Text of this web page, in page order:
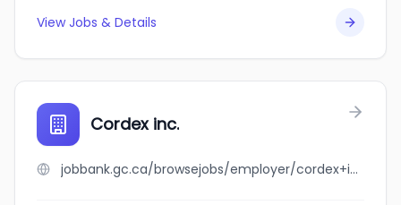
View Jobs & Details
Cordex inc.
jobbank.gc.ca/browsejobs/employer/cordex+inc./ca